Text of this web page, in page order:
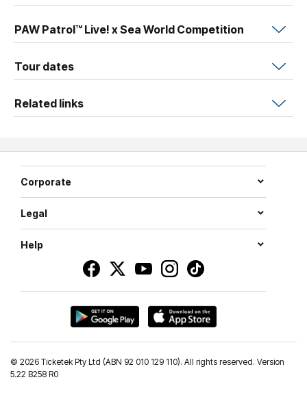
Featuring a cast of everybody’s favouritePAW Patrol™
characters and presented by TEG Life Like Touring, VStar
Entertainment Group and Nickelodeon,PAW Patrol™
Live!
shows that ‘no job is too big, no pup is too small’
their unique skills and teamwork.
and Everest, as they take to the stage across Australia in
2026.
PAW Patrol™ Live! x Sea World Competition
Tour dates
Related links
Corporate
Legal
Help
© 2026 Ticketek Pty Ltd (ABN 92 010 129 110). All rights reserved. Version
5.22 B258 R0